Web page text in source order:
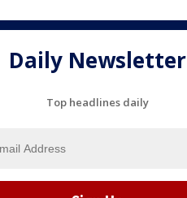
Daily Newsletter
Top headlines daily